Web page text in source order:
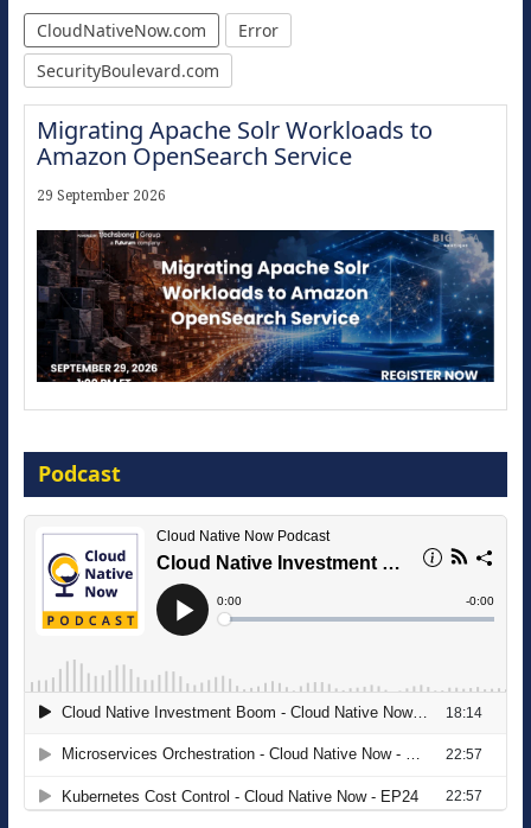
CloudNativeNow.com
Error
SecurityBoulevard.com
Migrating Apache Solr Workloads to
Amazon OpenSearch Service
29 September 2026
16 September 2026
The Strategic Imperative: Embracing
Agentic B2B Selling
Podcast